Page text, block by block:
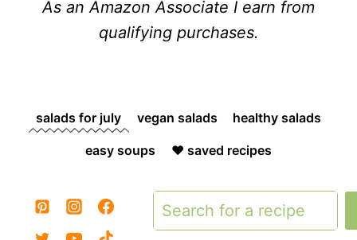
As an Amazon Associate I earn from
qualifying purchases.
salads for july vegan salads healthy salads
easy soups ❤️ saved recipes
Search